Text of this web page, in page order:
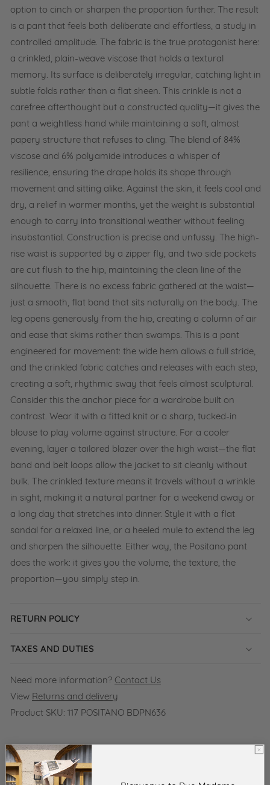
option to cinch or sharpen the proportion further. The result
is a pant that feels both deliberate and effortless, a study in
controlled amplitude. The fabric is the true protagonist here:
a crinkled, plain-weave viscose that holds a textural
memory. Its surface is deliberately irregular, catching light in
subtle folds rather than a flat sheen. This crinkle is not a
carefree afterthought but a constructed quality—it gives the
pant a weightless hand while maintaining a soft, almost
papery structure that refuses to cling. The blend of 84%
viscose and 6% polyamide introduces a whisper of
resilience, ensuring the drape holds its shape through
movement and sitting alike. Against the skin, it feels cool and
dry, a relief in warmer months, yet the weight is substantial
enough to carry into transitional weather without feeling
insubstantial. Construction is precise and unfussy. The high-
rise waist is supported by a zipper fly, and two side pockets
are cut flush to the hip, maintaining the clean line of the
silhouette. There is no excess fabric gathered at the waist—
just a smooth, flat band that sits naturally on the body. The
leg opens generously from the hip, creating a column of air
and ease that skims rather than swamps. This is a pant
engineered for movement: the wide hem allows a full stride,
and the crinkled fabric catches and releases with each step,
creating a soft, rhythmic sway that feels almost sculptural.
Consider this the anchor piece for a wardrobe built on
contrast. Wear it with a fitted knit or a sharp, tucked-in
blouse to play volume against structure. For a cooler
evening, layer a tailored blazer over the high waist—the flat
band and belt loops allow the jacket to sit cleanly without
bulk. The crinkled texture means it travels without a wrinkle
in sight, making it a natural partner for a weekend away or
a long day that stretches into dinner. Style it with a flat
sandal for a relaxed line, or a heeled mule to extend the leg
and sharpen the silhouette. Either way, the Positano pant
does the work: it gives you the volume, the texture, the
proportion—you simply step in.
RETURN POLICY
TAXES AND DUTIES
Need more information? Contact Us
View Returns and delivery
Product SKU: 117 POSITANO BDPN636